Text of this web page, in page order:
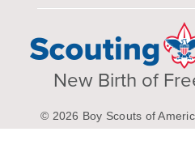
New Birth of
© 2026 Boy Scouts of